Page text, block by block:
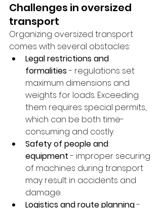
Challenges in oversized
transport
Organizing oversized transport
comes with several obstacles:
Legal restrictions and
formalities - regulations set
maximum dimensions and
weights for loads. Exceeding
them requires special permits,
which can be both time-
consuming and costly.
Safety of people and
equipment - improper securing
of machines during transport
may result in accidents and
damage.
Logistics and route planning -